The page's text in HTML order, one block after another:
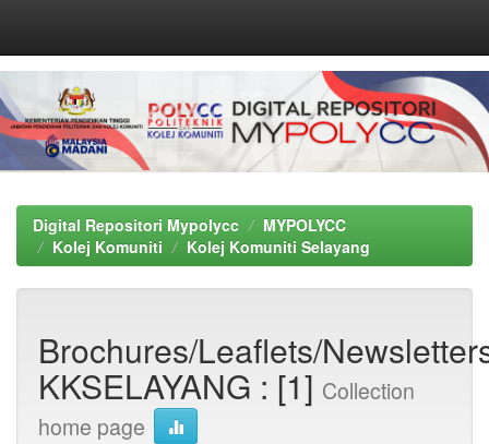
navigation
Digital Repositori Mypolycc
MYPOLYCC
Kolej Komuniti
Kolej Komuniti Selayang
Brochures/Leaflets/
KKSELAYANG : [1] Collection
home page